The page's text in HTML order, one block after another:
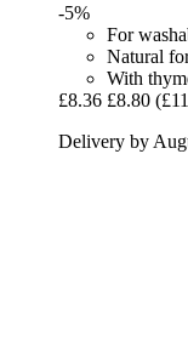
-5%
For
Natural
With
£8.36 £8.80
Delivery by